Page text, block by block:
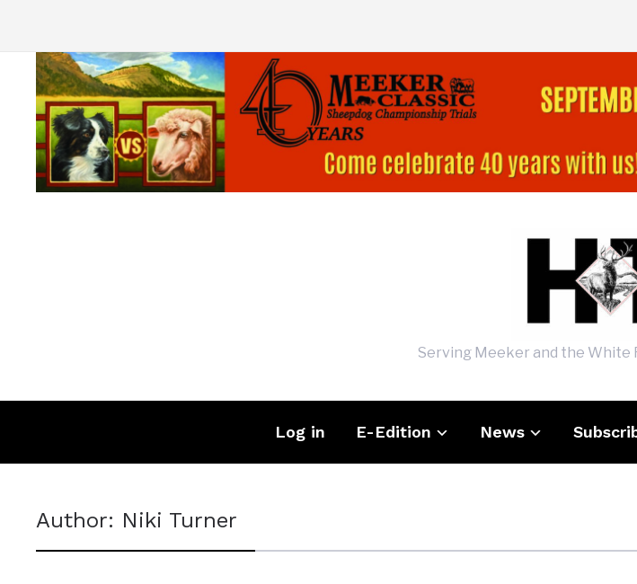
Serving Meeker and the White
Log in E-Edition News
Author: Niki Turner